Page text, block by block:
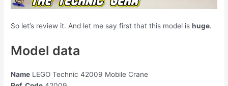
So let’s review it. And let me say first that this model ishuge.
Model data
Name LEGO Technic 42009 Mobile Crane